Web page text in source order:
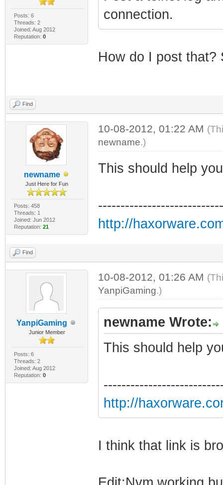
Posts: 6
Threads: 2
Joined: Aug 2012
Reputation: 0
connection.
How do I post that?
Find
newname
Just Here for Fun
Posts: 458
Threads: 1
Joined: Jun 2012
Reputation: 21
10-08-2012, 01:22 AM
newname.)
This should help
http://
Find
YanpiGaming
Junior Member
Posts: 6
Threads: 2
Joined: Aug 2012
Reputation: 0
10-08-2012, 01:26 AM
YanpiGaming.)
newname Wrote:
This should help
http://
I think that link is